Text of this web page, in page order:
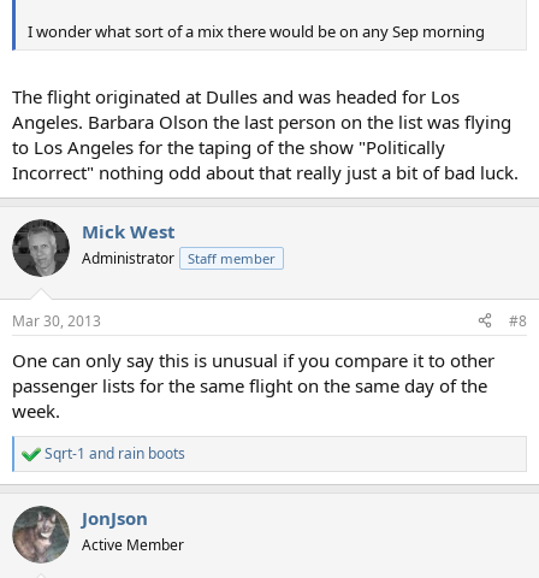
I wonder what sort of a mix there would be on any Sep morning
The flight originated at Dulles and was headed for Los
Angeles. Barbara Olson the last person on the list was flying
to Los Angeles for the taping of the show "Politically
Incorrect" nothing odd about that really just a bit of bad luck.
Mick West
Administrator Staff member
Mar 30, 2013 #8
One can only say this is unusual if you compare it to other
passenger lists for the same flight on the same day of the
week.
R
e
c
t
i
Sqrt-1 and rain boots
JonJson
Active Member